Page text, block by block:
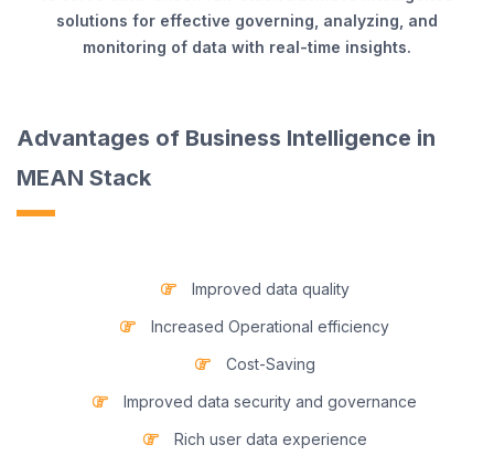
solutions for effective governing, analyzing, and
monitoring of data with real-time insights.
Advantages of Business Intelligence in
MEAN Stack
Improved data quality
Increased Operational efficiency
Cost-Saving
Improved data security and governance
Rich user data experience